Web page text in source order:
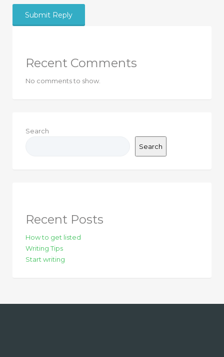
Recent Comments
No comments to show.
Search
Search
Recent Posts
How to get listed
Writing Tips
Start writing